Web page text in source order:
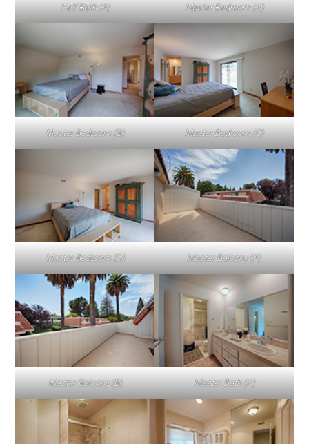
Half Bath (A) Master Bedroom (A)
Master Bedroom (B) Master Bedroom (C)
Master Bedroom (D) Master Balcony (A)
Master Balcony (B) Master Bath (A)